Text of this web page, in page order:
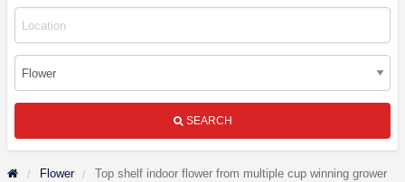
SEARCH
Flower Top shelf indoor flower from multiple cup winning grower